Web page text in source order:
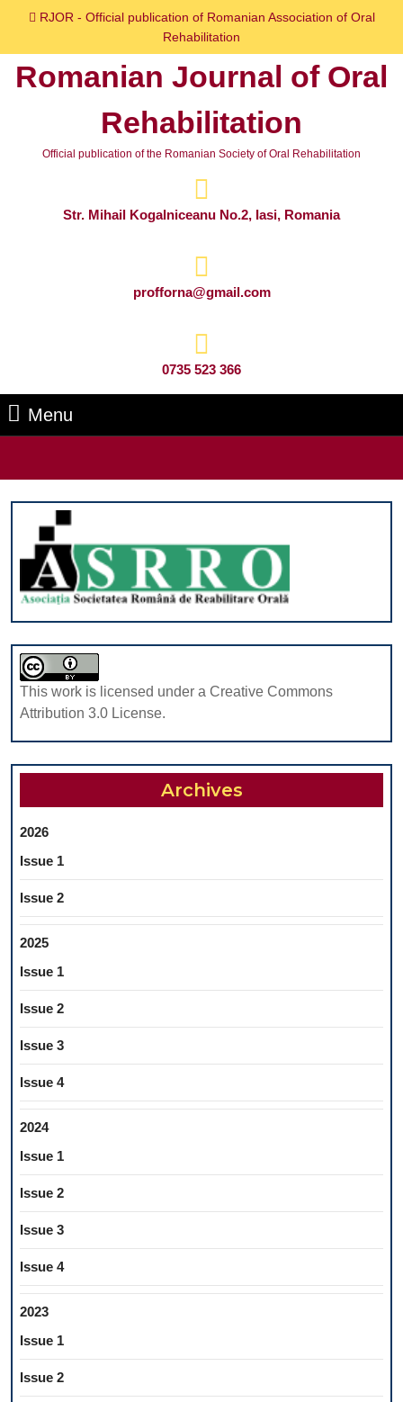
content
RJOR - Official publication of Romanian Association of Oral
Rehabilitation
Romanian Journal of Oral
Rehabilitation
Official publication of the Romanian Society of Oral Rehabilitation
Str. Mihail Kogalniceanu No.2, Iasi, Romania
profforna@gmail.com
0735 523 366
Menu
This work is licensed under a Creative Commons
Attribution 3.0 License.
Archives
2026
Issue 1
Issue 2
2025
Issue 1
Issue 2
Issue 3
Issue 4
2024
Issue 1
Issue 2
Issue 3
Issue 4
2023
Issue 1
Issue 2